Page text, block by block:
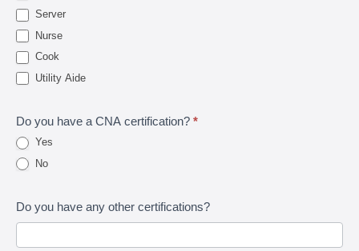
Server
Nurse
Cook
Utility Aide
Do you have a CNA certification? *
Yes
No
Do you have any other certifications?